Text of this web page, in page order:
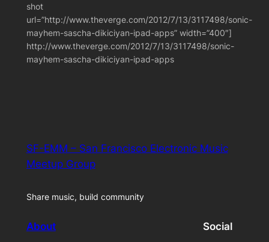
shot
url=”http://www.theverge.com/2012/7/13/3117498/sonic-
mayhem-sascha-dikiciyan-ipad-apps” width=”400″]
http://www.theverge.com/2012/7/13/3117498/sonic-
mayhem-sascha-dikiciyan-ipad-apps
SF-EMM – San Francisco Electronic Music
Meetup Group
Share music, build community
About Social